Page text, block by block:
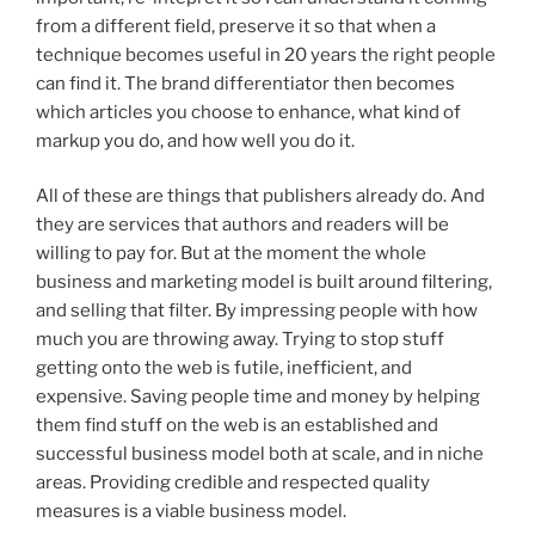
from a different field, preserve it so that when a
technique becomes useful in 20 years the right people
can find it. The brand differentiator then becomes
which articles you choose to enhance, what kind of
markup you do, and how well you do it.
All of these are things that publishers already do. And
they are services that authors and readers will be
willing to pay for. But at the moment the whole
business and marketing model is built around filtering,
and selling that filter. By impressing people with how
much you are throwing away. Trying to stop stuff
getting onto the web is futile, inefficient, and
expensive. Saving people time and money by helping
them find stuff on the web is an established and
successful business model both at scale, and in niche
areas. Providing credible and respected quality
measures is a viable business model.